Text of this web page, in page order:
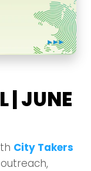
| JUNE
City Takers